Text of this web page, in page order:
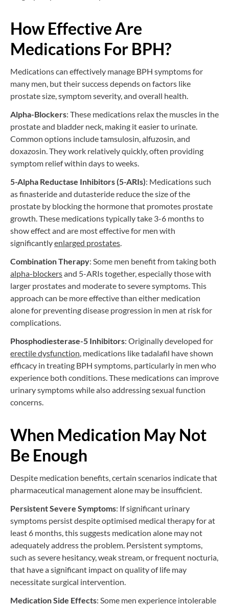
How Effective Are
Medications For BPH?
Medications can effectively manage BPH symptoms for
many men, but their success depends on factors like
prostate size, symptom severity, and overall health.
Alpha-Blockers: These medications relax the muscles in the
prostate and bladder neck, making it easier to urinate.
Common options include tamsulosin, alfuzosin, and
doxazosin. They work relatively quickly, often providing
symptom relief within days to weeks.
5-Alpha Reductase Inhibitors (5-ARIs): Medications such
as finasteride and dutasteride reduce the size of the
prostate by blocking the hormone that promotes prostate
growth. These medications typically take 3-6 months to
show effect and are most effective for men with
significantlyenlarged prostates.
Combination Therapy: Some men benefit from taking both
alpha-blockersand 5-ARIs together, especially those with
larger prostates and moderate to severe symptoms. This
approach can be more effective than either medication
alone for preventing disease progression in men at risk for
complications.
Phosphodiesterase-5 Inhibitors: Originally developed for
erectiledysfunction, medications like tadalafil have shown
efficacy in treating BPH symptoms, particularly in men who
experience both conditions. These medications can improve
urinary symptoms while also addressing sexual function
concerns.
When Medication May Not
Be Enough
Despite medication benefits, certain scenarios indicate that
pharmaceutical management alone may be insufficient.
Persistent Severe Symptoms: If significant urinary
symptoms persist despite optimised medical therapy for at
least 6 months, this suggests medication alone may not
adequately address the problem. Persistent symptoms,
such as severe hesitancy, weak stream, or frequent nocturia,
that have a significant impact on quality of life may
necessitate surgical intervention.
Medication Side Effects: Some men experience intolerable